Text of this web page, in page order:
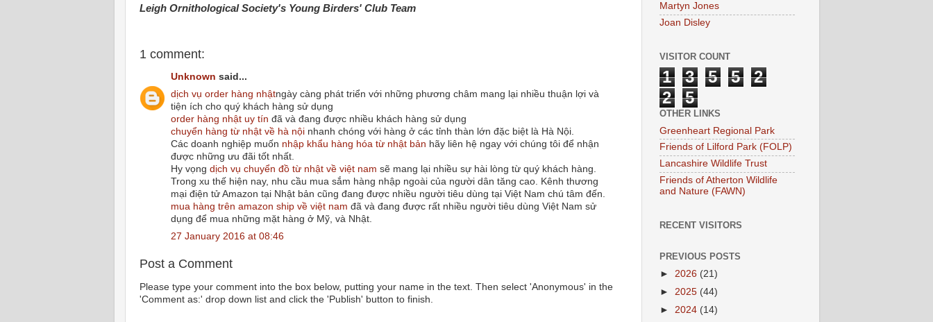
Leigh Ornithological Society's Young Birders' Club Team
1 comment:
Unknown said...
dịch vụ order hàng nhậtngày càng phát triển với những phương châm mang lại nhiều thuận lợi và
tiện ích cho quý khách hàng sử dụng
order hàng nhật uy tín đã và đang được nhiều khách hàng sử dụng
chuyển hàng từ nhật về hà nộinhanh chóng với hàng ở các tỉnh thàn lớn đặc biệt là Hà Nội.
Các doanh nghiệp muốn nhập khẩu hàng hóa từ nhật bản hãy liên hệ ngay với chúng tôi để nhận
được những ưu đãi tốt nhất.
Hy vọng dịch vụ chuyển đồ từ nhật về việt nam sẽ mang lại nhiều sự hài lòng từ quý khách hàng.
Trong xu thế hiện nay, nhu cầu mua sắm hàng nhập ngoài của người dân tăng cao. Kênh thương
mại điện tử Amazon tại Nhật bản cũng đang được nhiều người tiêu dùng tại Việt Nam chú tâm đến.
mua hàng trên amazon ship về việt nam đã và đang được rất nhiều người tiêu dùng Việt Nam sử
dụng để mua những mặt hàng ở Mỹ, và Nhật.
27 January 2016 at 08:46
Post a Comment
Please type your comment into the box below, putting your name in the text. Then select 'Anonymous' in the
'Comment as:' drop down list and click the 'Publish' button to finish.
Martyn Jones
Joan Disley
VISITOR COUNT
1 3 5 5
2
2
5
OTHER LINKS
Greenheart Regional Park
Friends of Lilford Park (FOLP)
Lancashire Wildlife Trust
Friends of Atherton Wildlife
and Nature (FAWN)
RECENT VISITORS
PREVIOUS POSTS
► 2026 (21)
► 2025 (44)
► 2024 (14)